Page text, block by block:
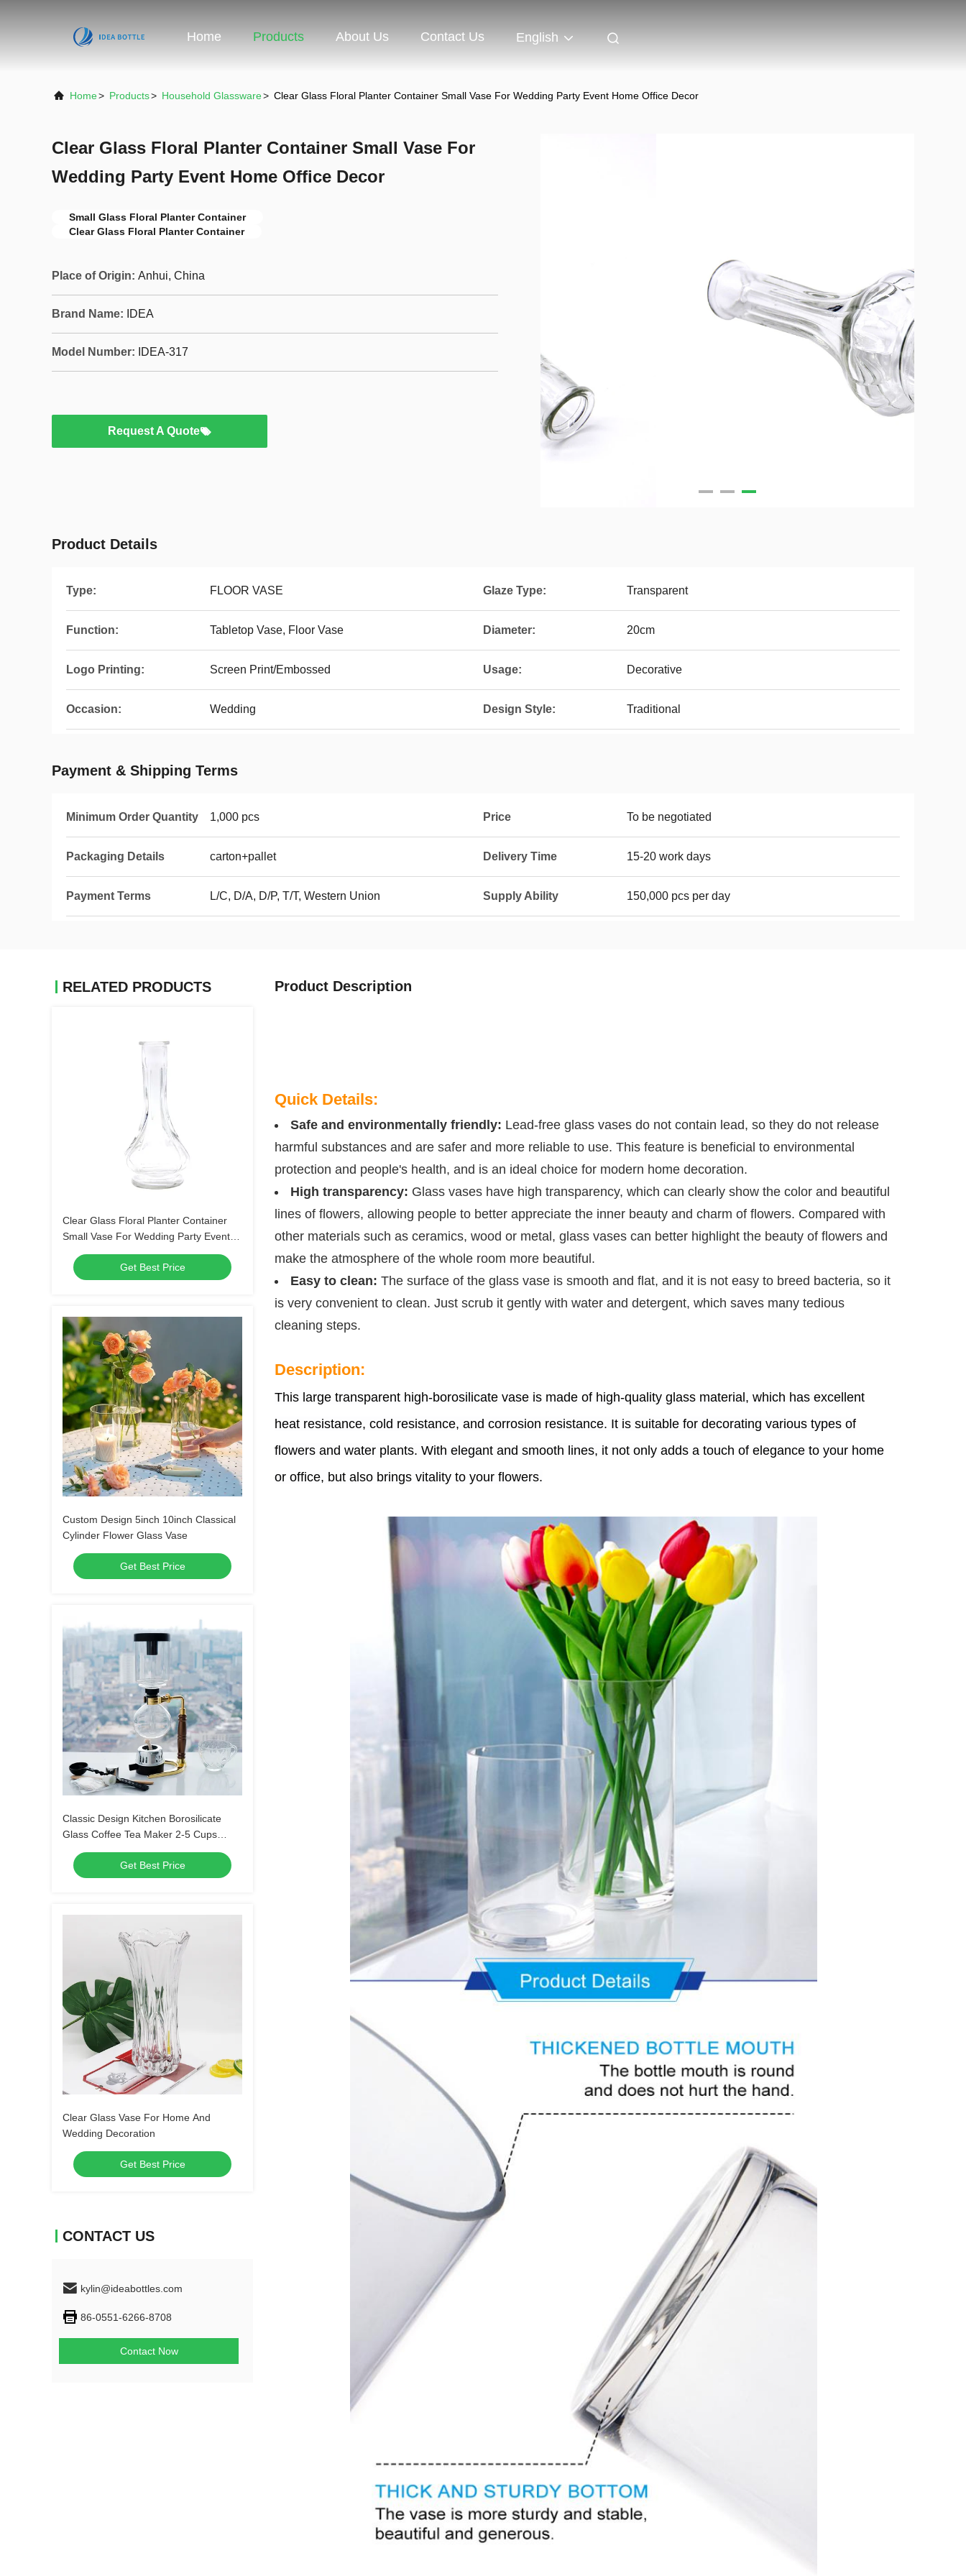
Home Products About Us Contact Us English
Home> Products> Household Glassware> Clear Glass Floral Planter Container Small Vase For Wedding Party Event Home Office Decor
Clear Glass Floral Planter Container Small Vase For
Wedding Party Event Home Office Decor
Small Glass Floral Planter Container
Clear Glass Floral Planter Container
Place of Origin: Anhui, China
Brand Name: IDEA
Model Number: IDEA-317
Request A Quote
Product Details
Type: FLOOR VASE Glaze Type: Transparent
Function: Tabletop Vase, Floor Vase Diameter: 20cm
Logo Printing: Screen Print/Embossed Usage: Decorative
Occasion: Wedding Design Style: Traditional
Payment & Shipping Terms
Minimum Order Quantity 1,000 pcs Price To be negotiated
Packaging Details carton+pallet Delivery Time 15-20 work days
Payment Terms L/C, D/A, D/P, T/T, Western Union Supply Ability 150,000 pcs per day
RELATED PRODUCTS
Clear Glass Floral Planter Container
Small Vase For Wedding Party Event
Home Office Decor
Get Best Price
Custom Design 5inch 10inch Classical
Cylinder Flower Glass Vase
Get Best Price
Classic Design Kitchen Borosilicate
Glass Coffee Tea Maker 2-5 Cups
Siphon Coffee Pot For Professional
Coffee MakingGet Best Price
Clear Glass Vase For Home And
Wedding Decoration
Get Best Price
CONTACT US
kylin@ideabottles.com
86-0551-6266-8708
Contact Now
Product Description
Quick Details:
Safe and environmentally friendly: Lead-free glass vases do not contain lead, so they do not release
harmful substances and are safer and more reliable to use. This feature is beneficial to environmental
protection and people's health, and is an ideal choice for modern home decoration.
High transparency: Glass vases have high transparency, which can clearly show the color and beautiful
lines of flowers, allowing people to better appreciate the inner beauty and charm of flowers. Compared with
other materials such as ceramics, wood or metal, glass vases can better highlight the beauty of flowers and
make the atmosphere of the whole room more beautiful.
Easy to clean: The surface of the glass vase is smooth and flat, and it is not easy to breed bacteria, so it
is very convenient to clean. Just scrub it gently with water and detergent, which saves many tedious
cleaning steps.
Description:
This large transparent high-borosilicate vase is made of high-quality glass material, which has excellent
heat resistance, cold resistance, and corrosion resistance. It is suitable for decorating various types of
flowers and water plants. With elegant and smooth lines, it not only adds a touch of elegance to your home
or office, but also brings vitality to your flowers.